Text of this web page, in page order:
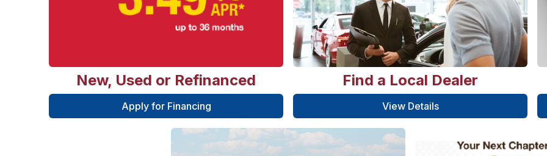
New, Used or Refinanced
Apply for Financing
Find a Local Dealer
View Details